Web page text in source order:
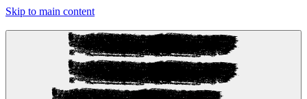
Skip to main content